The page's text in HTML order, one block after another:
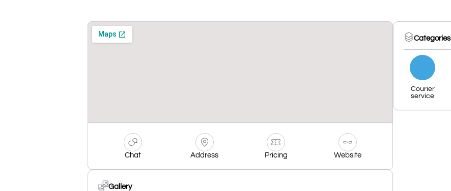
Chat Address Pricing Website
Gallery
Categories
Courier
service